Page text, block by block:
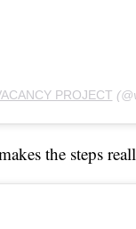
PROJECT
the steps